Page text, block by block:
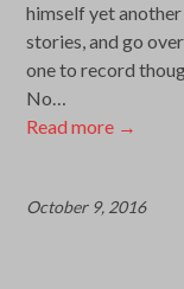
himself yet
stories, and go
one to record
No…
Read more →
October 9, 2016